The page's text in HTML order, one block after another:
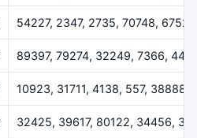
54227, 2347, 2735, 70748, 67528
89397, 79274, 32249, 7366,
10923, 31711, 4138, 557, 38888
32425, 39617, 80122, 34456,